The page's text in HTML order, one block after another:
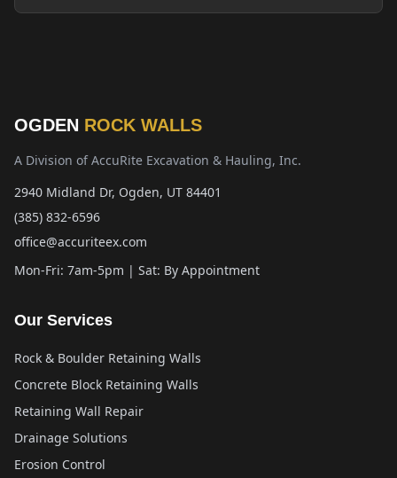
OGDEN ROCK WALLS
A Division of AccuRite Excavation & Hauling, Inc.
2940 Midland Dr, Ogden, UT 84401
(385) 832-6596
office@accuriteex.com
Mon-Fri: 7am-5pm | Sat: By Appointment
Our Services
Rock & Boulder Retaining Walls
Concrete Block Retaining Walls
Retaining Wall Repair
Drainage Solutions
Erosion Control